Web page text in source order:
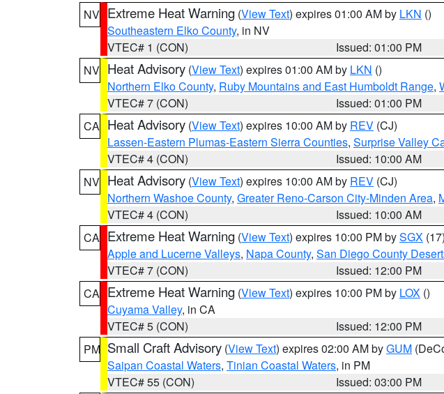
NV Extreme Heat Warning (View Text) expires 01:00 AM by LKN ()
Southeastern Elko County, in NV
VTEC# 1 (CON)
Issued: 01:00 PM
NV Heat Advisory (View Text) expires 01:00 AM by LKN ()
Northern Elko County, Ruby Mountains and East Humboldt Range,
VTEC# 7 (CON)
Issued: 01:00 PM
CA Heat Advisory (View Text) expires 10:00 AM by REV (CJ)
Lassen-Eastern Plumas-Eastern Sierra Counties, Surprise Valley
VTEC# 4 (CON)
Issued: 10:00 AM
NV Heat Advisory (View Text) expires 10:00 AM by REV (CJ)
Northern Washoe County, Greater Reno-Carson City-Minden Area,
VTEC# 4 (CON)
Issued: 10:00 AM
CA Extreme Heat Warning (View Text) expires 10:00 PM bySGX (17)
Apple and Lucerne Valleys, Napa County, San Diego County
VTEC# 7 (CON)
Issued: 12:00 PM
CA Extreme Heat Warning (View Text) expires 10:00 PM by LOX ()
Cuyama Valley, in CA
VTEC# 5 (CON)
Issued: 12:00 PM
PM Small Craft Advisory (View Text) expires 02:00 AM byGUM
Saipan Coastal Waters, Tinian Coastal Waters, in PM
VTEC# 55 (CON)
Issued: 03:00 PM